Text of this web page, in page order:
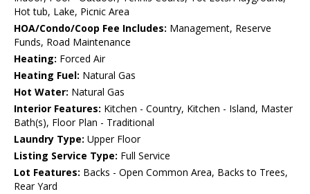
Hot tub, Lake, Picnic Area
HOA/Condo/Coop Fee Includes: Management, Reserve
Funds, Road Maintenance
Heating: Forced Air
Heating Fuel: Natural Gas
Hot Water: Natural Gas
Interior Features: Kitchen - Country, Kitchen - Island, Master
Bath(s), Floor Plan - Traditional
Laundry Type: Upper Floor
Listing Service Type: Full Service
Lot Features: Backs - Open Common Area, Backs to Trees,
Rear Yard